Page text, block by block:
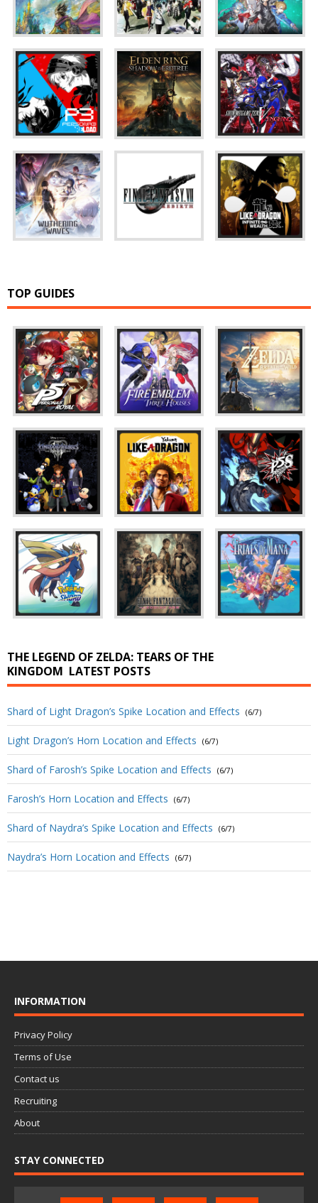
TOP GUIDES
THE LEGEND OF ZELDA: TEARS OF THE
KINGDOM LATEST POSTS
Shard of Light Dragon’s Spike Location and Effects (6/7)
Light Dragon’s Horn Location and Effects (6/7)
Shard of Farosh’s Spike Location and Effects (6/7)
Farosh’s Horn Location and Effects (6/7)
Shard of Naydra’s Spike Location and Effects (6/7)
Naydra’s Horn Location and Effects (6/7)
INFORMATION
Privacy Policy
Terms of Use
Contact us
Recruiting
About
STAY CONNECTED